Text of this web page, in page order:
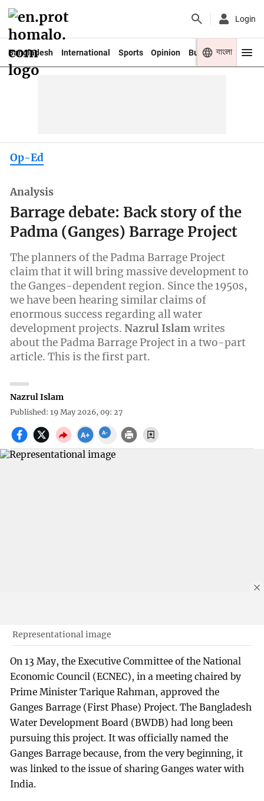
Login
Bangladesh International Sports Opinion Business Youth
বাংলা
Op-Ed
Analysis
Barrage debate: Back story of the
Padma (Ganges) Barrage Project
The planners of the Padma Barrage Project
claim that it will bring massive development to
the Ganges-dependent region. Since the 1950s,
we have been hearing similar claims of
enormous success regarding all water
development projects.Nazrul Islam writes
about the Padma Barrage Project in a two-part
article. This is the first part.
Nazrul Islam
Published: 19 May 2026, 09: 27
Representational image
On 13 May, the Executive Committee of the National
Economic Council (ECNEC), in a meeting chaired by
Prime Minister Tarique Rahman, approved the
Ganges Barrage (First Phase) Project. The Bangladesh
Water Development Board (BWDB) had long been
pursuing this project. It was officially named the
Ganges Barrage because, from the very beginning, it
was linked to the issue of sharing Ganges water with
India.